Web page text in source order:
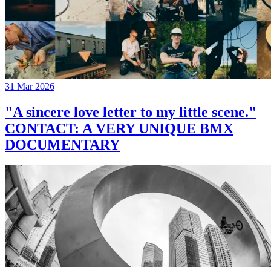
31 Mar 2026
"A sincere love letter to my little scene."
CONTACT: A VERY UNIQUE BMX
DOCUMENTARY